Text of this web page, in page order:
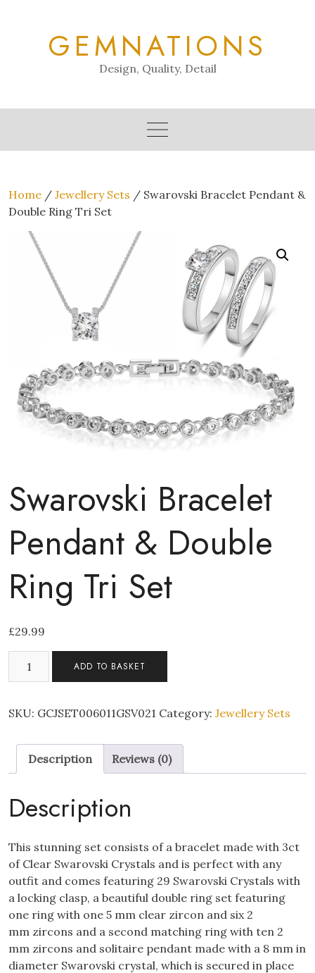
GEMNATIONS
Design, Quality, Detail
Home / Jewellery Sets / Swarovski Bracelet Pendant &
Double Ring Tri Set
Swarovski Bracelet
Pendant & Double
Ring Tri Set
£29.99
&
Ring
Set
ADD TO BASKET
SKU: GCJSET006011GSV021 Category: Jewellery Sets
Description Reviews (0)
Description
This stunning set consists of a bracelet made with 3ct
of Clear Swarovski Crystals and is perfect with any
outfit and comes featuring 29 Swarovski Crystals with
a locking clasp, a beautiful double ring set featuring
one ring with one 5 mm clear zircon and six 2
mm zircons and a second matching ring with ten 2
mm zircons and solitaire pendant made with a 8 mm in
diameter Swarovski crystal, which is secured in place